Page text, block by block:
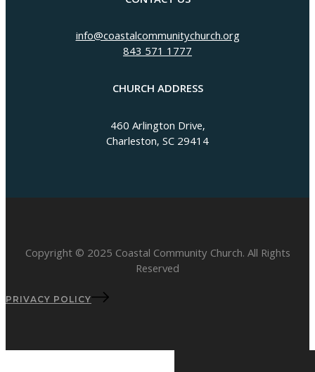
info@coastalcommunitychurch.org
843 571 1777
CHURCH ADDRESS
460 Arlington Drive,
Charleston, SC 29414
Copyright © 2025 Coastal Community Church. All Rights
Reserved
PRIVACY POLICY